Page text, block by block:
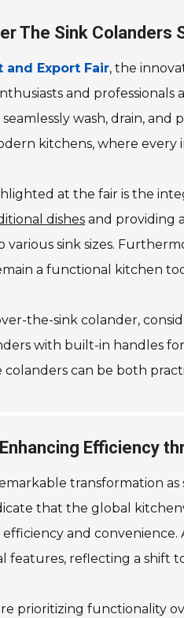
The Sink Colanders
and Export Fair, the
and professionals
seamlessly wash, drain,
kitchens, where every
at the fair is the
dishes and providing
sink sizes.
a functional kitchen
the-sink colander,
with built-in handles
colanders can be both
Efficiency
transformation
that the global
and
reflecting a shift
prioritizing functionality